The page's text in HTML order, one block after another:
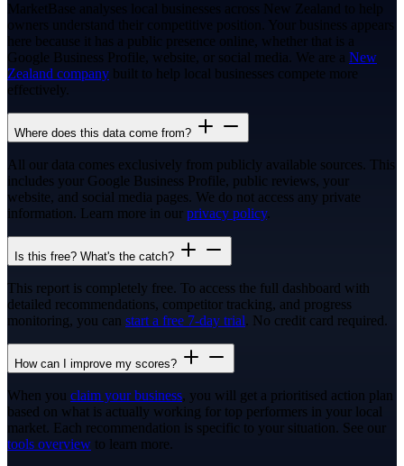
MarketBase analyses local businesses across New Zealand to help
owners understand their competitive position. Your business appears
here because it has a public presence online, whether that is a
Google Business Profile, website, or social media. We are a New
Zealand company built to help local businesses compete more
effectively.
Where does this data come from?
All our data comes exclusively from publicly available sources. This
includes your Google Business Profile, public reviews, your
website, and social media pages. We do not access any private
information. Learn more in our privacy policy.
Is this free? What's the catch?
This report is completely free. To access the full dashboard with
detailed recommendations, competitor tracking, and progress
monitoring, you can start a free 7-day trial. No credit card required.
How can I improve my scores?
When you claim your business, you will get a prioritised action plan
based on what is actually working for top performers in your local
market. Each recommendation is specific to your situation. See our
tools overview to learn more.